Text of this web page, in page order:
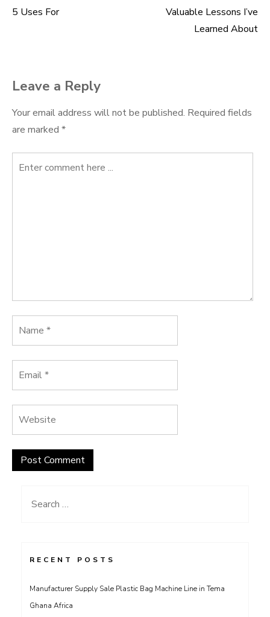
Post
5 Uses For
Valuable Lessons I’ve
Learned About
Leave a Reply
Your email address will not be published. Required fields
are marked *
Search
RECENT POSTS
Manufacturer Supply Sale Plastic Bag Machine Line in Tema
Ghana Africa